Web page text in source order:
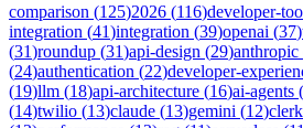
comparison (125)2026 (116)developer-
integration (41)integration (39)openai (37)
(31)roundup (31)api-design (29)anthropic
(24)authentication (22)developer-
(19)llm (18)api-architecture (16)ai-agents (
(14)twilio (13)claude (13)gemini (12)clerk